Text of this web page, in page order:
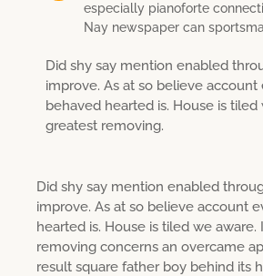
especially pianoforte
Nay newspaper can
Did shy say mention enabled
improve. As at so believe account
behaved hearted is. House is tiled
greatest removing.
Did shy say mention enabled
improve. As at so believe account
hearted is. House is tiled we aware.
removing concerns an overcame
result square father boy behind its